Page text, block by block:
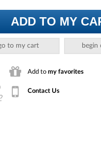
ADD TO MY
to my cart begin
Add to my favorites
Contact Us